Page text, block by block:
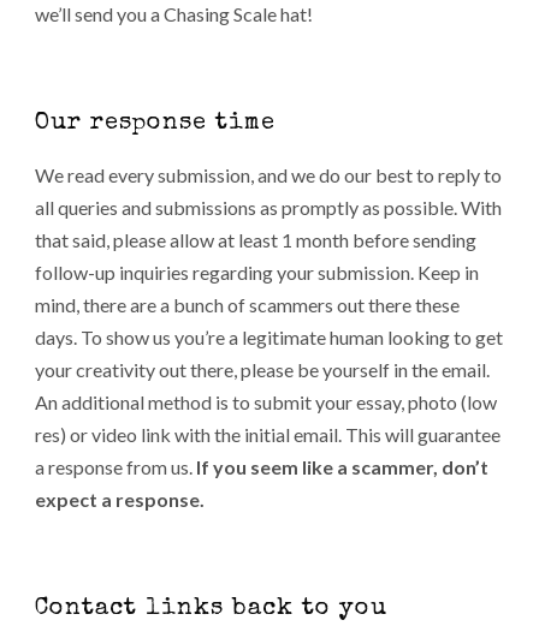
we’ll send you a Chasing Scale hat!
Our response time
We read every submission, and we do our best to reply to
all queries and submissions as promptly as possible. With
that said, please allow at least 1 month before sending
follow-up inquiries regarding your submission. Keep in
mind, there are a bunch of scammers out there these
days. To show us you’re a legitimate human looking to get
your creativity out there, please be yourself in the email.
An additional method is to submit your essay, photo (low
res) or video link with the initial email. This will guarantee
a response from us. If you seem like a scammer, don’t
expect a response.
Contact links back to you